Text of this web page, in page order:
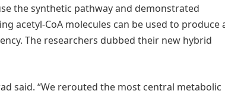
the synthetic pathway and demonstrated
acetyl-CoA molecules can be used to produce
The researchers dubbed their new hybrid
said. “We rerouted the most central metabolic